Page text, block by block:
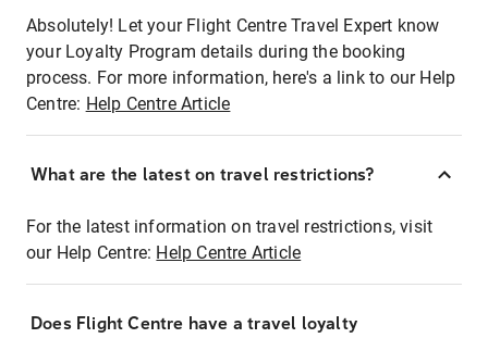
Absolutely! Let your Flight Centre Travel Expert know
your Loyalty Program details during the booking
process. For more information, here's a link to our Help
Centre: Help Centre Article
What are the latest on travel restrictions?
For the latest information on travel restrictions, visit
our Help Centre: Help Centre Article
Does Flight Centre have a travel loyalty